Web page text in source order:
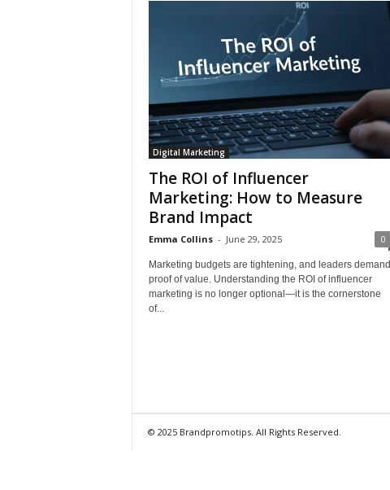
Digital Marketing
The ROI of Influencer
Marketing: How to Measure
Brand Impact
Emma Collins - June 29, 2025 0
Marketing budgets are tightening, and leaders demand
proof of value. Understanding the ROI of influencer
marketing is no longer optional—it is the cornerstone
of...
© 2025 Brandpromotips. All Rights Reserved.